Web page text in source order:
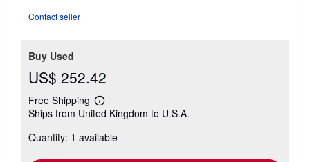
Contact seller
Buy Used
US$ 252.42
Free Shipping
Learn
more
shipping
Ships from United Kingdom to U.S.A.
Quantity: 1 available